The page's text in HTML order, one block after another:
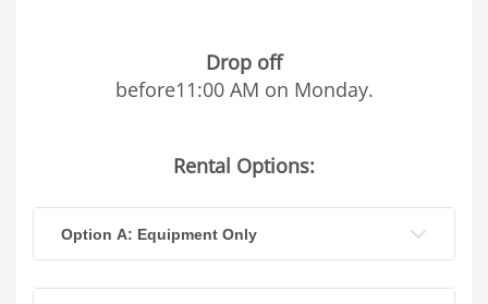
Drop off
before11:00 AM on Monday.
Rental Options:
Option A: Equipment Only